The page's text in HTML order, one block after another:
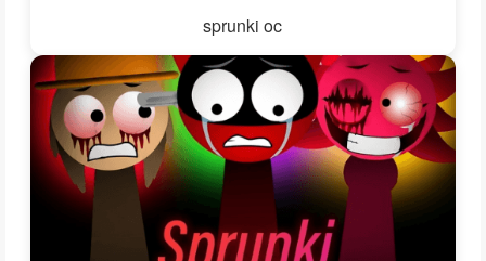
sprunki oc